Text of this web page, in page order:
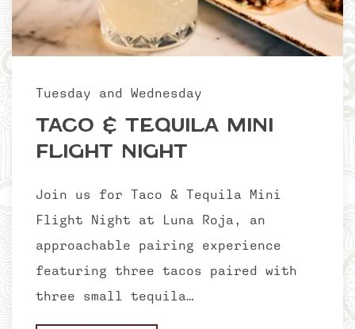
Tuesday and Wednesday
Taco & Tequila Mini
Flight Night
Join us for Taco & Tequila Mini
Flight Night at Luna Roja, an
approachable pairing experience
featuring three tacos paired with
three small tequila…